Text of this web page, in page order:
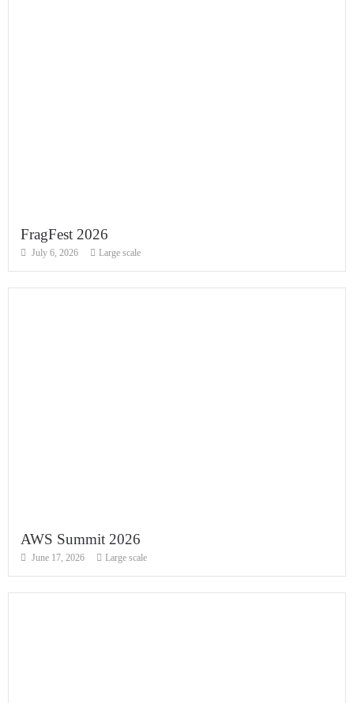
FragFest 2026
July 6, 2026 Large scale
AWS Summit 2026
June 17, 2026 Large scale